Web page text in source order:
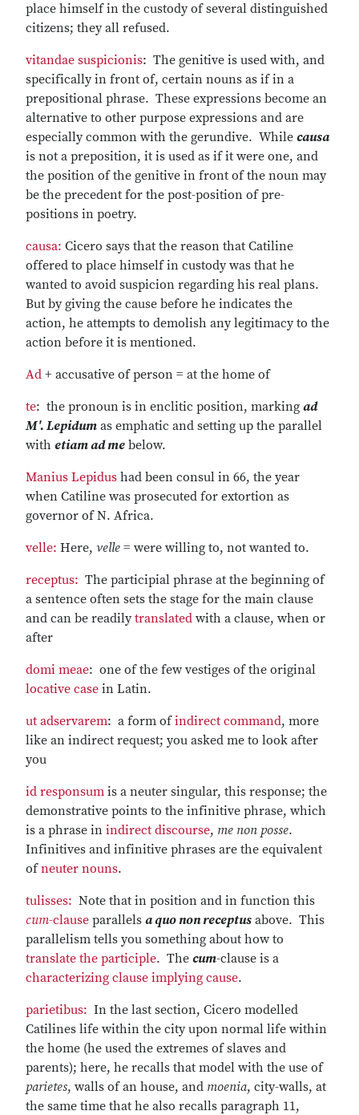
place himself in the custody of several distinguished
citizens; they all refused.
vitandae suspicionis: The genitive is used with, and
specifically in front of, certain nouns as if in a
prepositional phrase. These expressions become an
alternative to other purpose expressions and are
especially common with the gerundive. While causa
is not a preposition, it is used as if it were one, and
the position of the genitive in front of the noun may
be the precedent for the post-position of pre-
positions in poetry.
causa: Cicero says that the reason that Catiline
offered to place himself in custody was that he
wanted to avoid suspicion regarding his real plans.
But by giving the cause before he indicates the
action, he attempts to demolish any legitimacy to the
action before it is mentioned.
Ad + accusative of person = at the home of
te: the pronoun is in enclitic position, marking ad
M'. Lepidum as emphatic and setting up the parallel
with etiam ad me below.
Manius Lepidus had been consul in 66, the year
when Catiline was prosecuted for extortion as
governor of N. Africa.
velle: Here, velle = were willing to, not wanted to.
receptus: The participial phrase at the beginning of
a sentence often sets the stage for the main clause
and can be readilytranslated with a clause, when or
after
domi meae: one of the few vestiges of the original
locative case in Latin.
ut adservarem: a form ofindirect command, more
like an indirect request; you asked me to look after
you
id responsum is a neuter singular, this response; the
demonstrative points to the infinitive phrase, which
is a phrase in indirect discourse, me non posse.
Infinitives and infinitive phrases are the equivalent
ofneuter nouns.
tulisses: Note that in position and in function this
cum-clause parallels a quo non receptus above. This
parallelism tells you something about how to
translate the participle. The cum-clause is a
characterizing clause implying cause.
parietibus: In the last section, Cicero modelled
Catilines life within the city upon normal life within
the home (he used the extremes of slaves and
parents); here, he recalls that model with the use of
parietes, walls of an house, and moenia, city-walls, at
the same time that he also recalls paragraph 11,